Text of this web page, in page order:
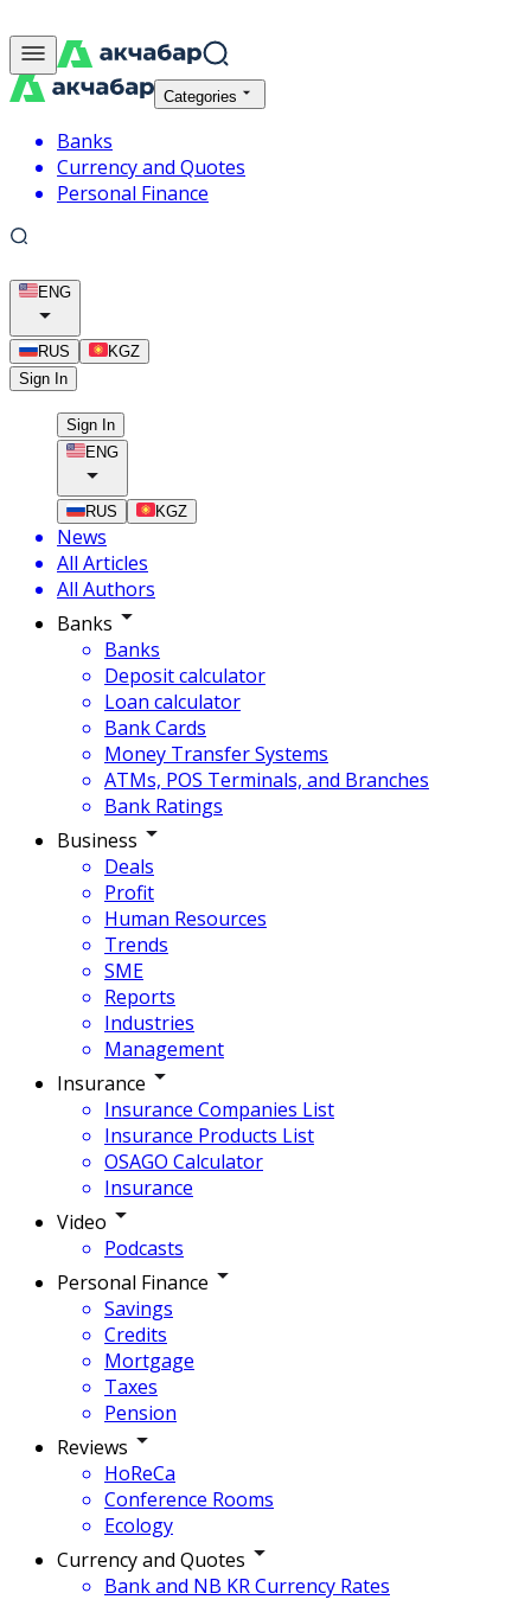
Categories
Banks
Currency and Quotes
Personal Finance
ENG
RUS
KGZ
Sign In
Sign In
ENG
RUS KGZ
News
All Articles
All Authors
Banks
Banks
Deposit calculator
Loan calculator
Bank Cards
Money Transfer Systems
ATMs, POS Terminals, and Branches
Bank Ratings
Business
Deals
Profit
Human Resources
Trends
SME
Reports
Industries
Management
Insurance
Insurance Companies List
Insurance Products List
OSAGO Calculator
Insurance
Video
Podcasts
Personal Finance
Savings
Credits
Mortgage
Taxes
Pension
Reviews
HoReCa
Conference Rooms
Ecology
Currency and Quotes
Bank and NB KR Currency Rates